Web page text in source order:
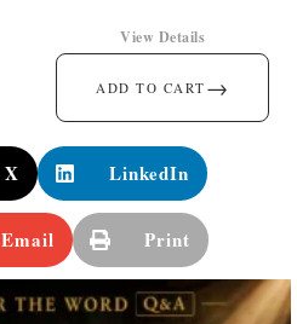
ADD TO CART →
View Details
X LinkedIn
Email Print